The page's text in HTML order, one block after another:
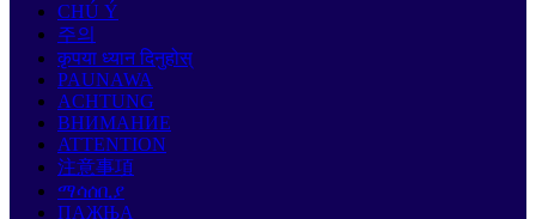
CHÚ Ý
주의
कृपया ध्यान दिनुहोस्
PAUNAWA
ACHTUNG
ВНИМАНИЕ
ATTENTION
注意事項
ማሳሰቢያ
ПАЖЊА